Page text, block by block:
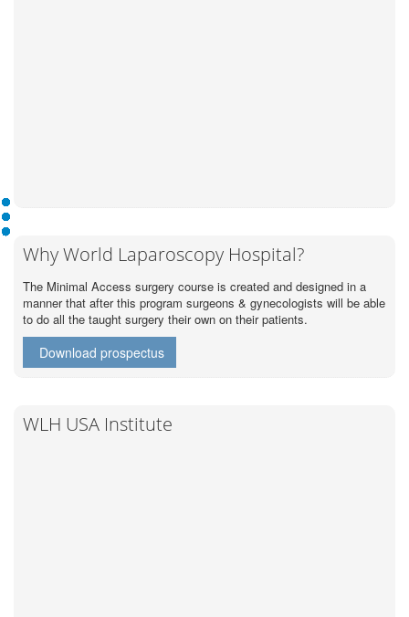
Why World Laparoscopy Hospital?
The Minimal Access surgery course is created and designed in a
manner that after this program surgeons & gynecologists will be able
to do all the taught surgery their own on their patients.
Download prospectus
WLH USA Institute